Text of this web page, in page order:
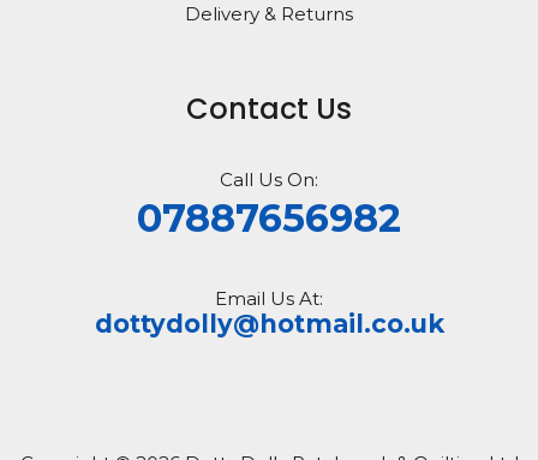
Delivery & Returns
Contact Us
Call Us On:
07887656982
Email Us At:
dottydolly@hotmail.co.uk